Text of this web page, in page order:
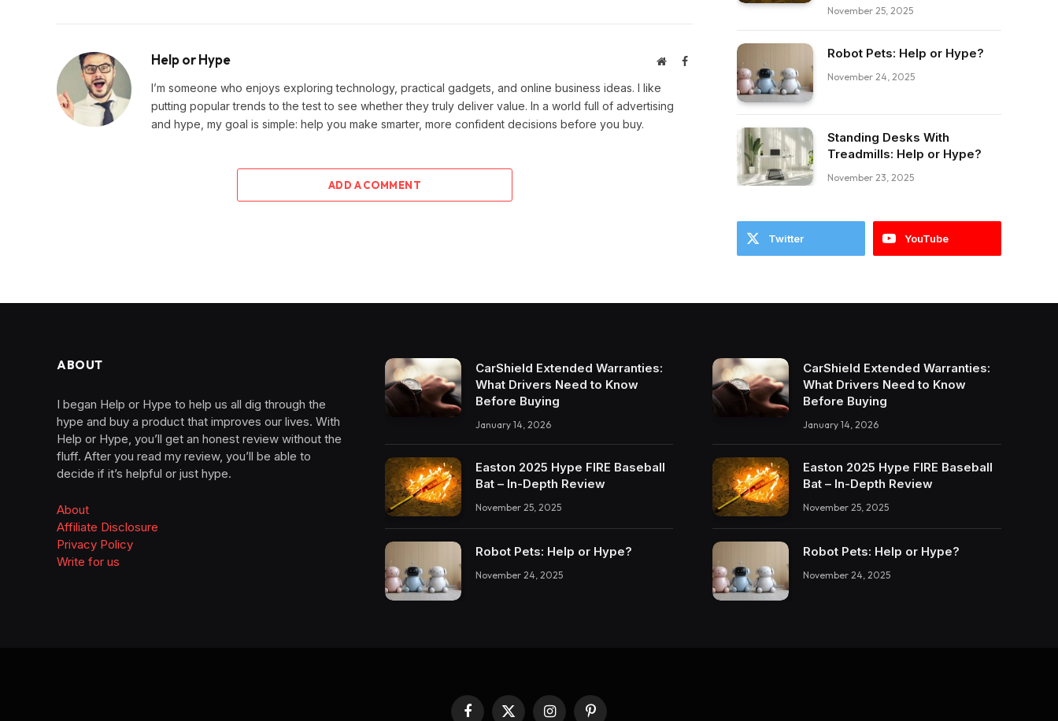
Help or Hype WebsiteFacebook
I’m someone who enjoys exploring technology, practical gadgets, and online business ideas. I like
putting popular trends to the test to see whether they truly deliver value. In a world full of advertising
and hype, my goal is simple: help you make smarter, more confident decisions before you buy.
ADD A COMMENT
November 25, 2025
Robot Pets: Help or Hype?
November 24, 2025
Standing Desks With
Treadmills: Help or Hype?
November 23, 2025
Twitter YouTube
ABOUT
I began Help or Hype to help us all dig through the
hype and buy a product that improves our lives. With
Help or Hype, you’ll get an honest review without the
fluff. After you read my review, you’ll be able to
decide if it’s helpful or just hype.
About
Affiliate Disclosure
Privacy Policy
Write for us
CarShield Extended Warranties:
What Drivers Need to Know
Before Buying
January 14, 2026
Easton 2025 Hype FIRE Baseball
Bat – In-Depth Review
November 25, 2025
Robot Pets: Help or Hype?
November 24, 2025
CarShield Extended Warranties:
What Drivers Need to Know
Before Buying
January 14, 2026
Easton 2025 Hype FIRE Baseball
Bat – In-Depth Review
November 25, 2025
Robot Pets: Help or Hype?
November 24, 2025
Facebook
X InstagramPinterest